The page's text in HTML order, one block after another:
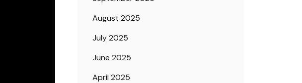
August 2025
July 2025
June 2025
April 2025